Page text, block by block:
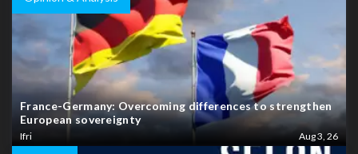
France-Germany: Overcoming differences to strengthen
European sovereignty
Ifri Aug 3, 26